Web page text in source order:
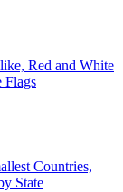
Red and White
Flags
Countries,
State